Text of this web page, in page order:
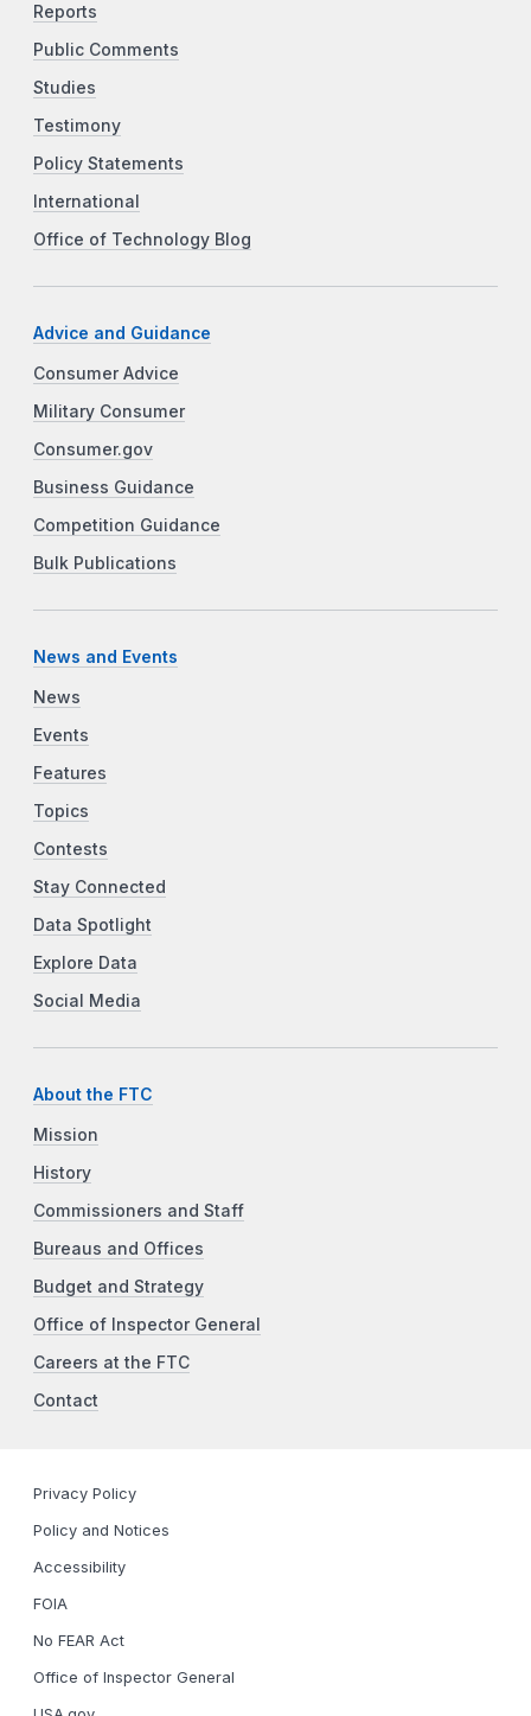
Reports
Public Comments
Studies
Testimony
Policy Statements
International
Office of Technology Blog
Advice and Guidance
Consumer Advice
Military Consumer
Consumer.gov
Business Guidance
Competition Guidance
Bulk Publications
News and Events
News
Events
Features
Topics
Contests
Stay Connected
Data Spotlight
Explore Data
Social Media
About the FTC
Mission
History
Commissioners and Staff
Bureaus and Offices
Budget and Strategy
Office of Inspector General
Careers at the FTC
Contact
Privacy Policy
Policy and Notices
Accessibility
FOIA
No FEAR Act
Office of Inspector General